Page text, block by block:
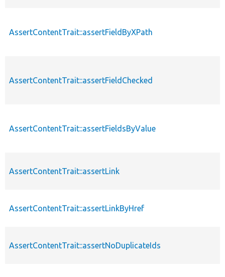
AssertContentTrait::assertFieldByXPath
AssertContentTrait::assertFieldChecked
AssertContentTrait::assertFieldsByValue
AssertContentTrait::assertLink
AssertContentTrait::assertLinkByHref
AssertContentTrait::assertNoDuplicateIds